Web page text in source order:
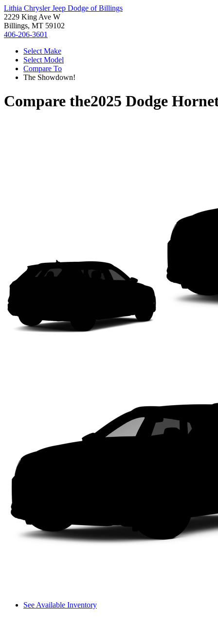
Lithia Chrysler Jeep Dodge of Billings
2229 King Ave W
Billings, MT 59102
406-206-3601
Select Make
Select Model
Compare To
The Showdown!
Compare the2025 Dodge
See Available Inventory